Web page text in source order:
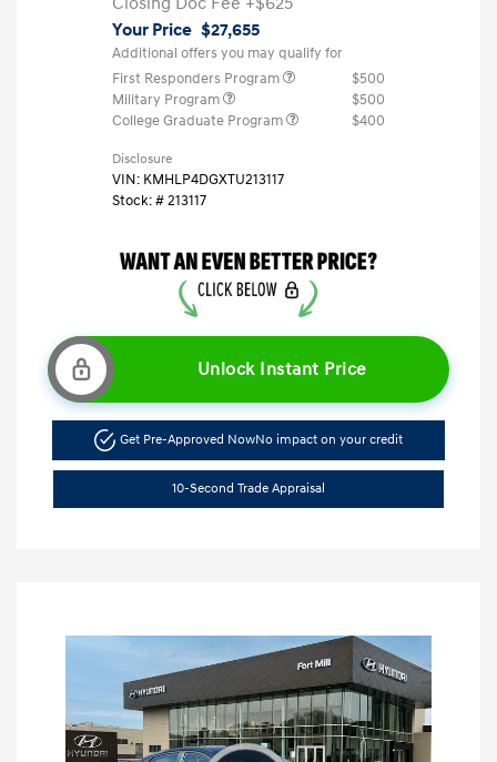
Your Price $27,655
Additional offers you may qualify for
First Responders Program
$500
Military Program
$500
College Graduate Program
$400
Disclosure
VIN: KMHLP4DGXTU213117
Stock: #213117
Unlock Instant Price
Get Pre-Approved NowNo impact on your credit
10-Second Trade Appraisal